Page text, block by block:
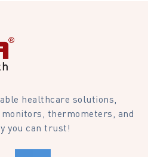
healthcare solutions,
thermometers, and
you can trust!